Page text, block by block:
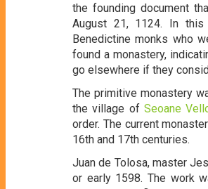
the founding document
August 21, 1124. In this
Benedictine monks who
found a monastery,
go elsewhere if they
The primitive monastery
the village of Seoane
order. The current
16th and 17th centuries.
Juan de Tolosa, master
or early 1598. The work